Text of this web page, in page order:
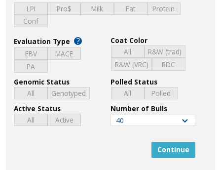
LPI
Pro$ Milk Fat
Protein
Conf
Evaluation Type ?
EBV
MACE
PA
Coat Color
All
R&W (trad)
R&W (VRC)
RDC
Genomic Status
All
Genotyped
Polled Status
All
Polled
Active Status
All
Active
Number of Bulls